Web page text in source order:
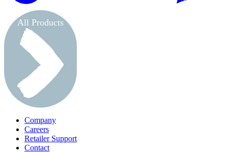
All Products
Company
Careers
Retailer Support
Contact